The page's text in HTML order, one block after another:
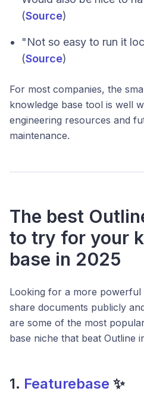
(Source)
"Not so easy to run it
(Source)
For most companies, the
knowledge base tool is well
engineering resources and
maintenance.
The best
to try for your
base in 2025
Looking for a more powerful
share documents publicly
are some of the most
base niche that beat Outline
1. Featurebase ✨